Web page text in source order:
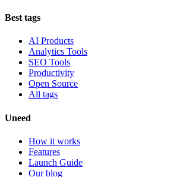
Best tags
AI Products
Analytics Tools
SEO Tools
Productivity
Open Source
All tags
Uneed
How it works
Features
Launch Guide
Our blog